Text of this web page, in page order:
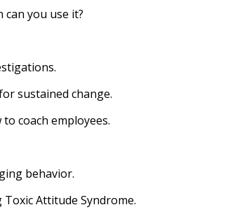
you use it?
sustained change.
coach employees.
behavior.
Attitude Syndrome.